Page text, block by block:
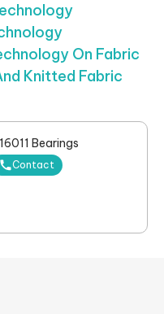
On Fabric
Knitted Fabric
Bearings
Contact